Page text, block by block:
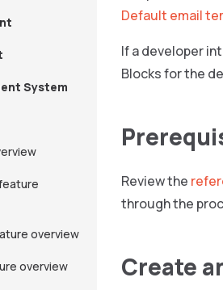
System
overview
overview
Default email
If a developer
Blocks for the
Review the
through the
Create